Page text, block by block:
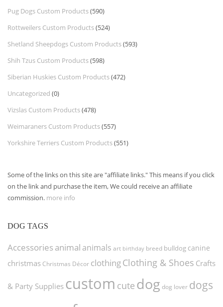
Pug Dogs Custom Products(590)
Rottweilers Custom Products(524)
Shetland Sheepdogs Custom Products(593)
Shih Tzus Custom Products(598)
Siberian Huskies Custom Products(472)
Uncategorized (0)
Vizslas Custom Products(478)
Weimaraners Custom Products(557)
Yorkshire Terriers Custom Products(551)
Some of the links on this site are "affiliate links." This means if you click
on the link and purchase the item, We could receive an affiliate
commission. more info
DOG TAGS
Accessories animal animals art birthday breed bulldog canine
christmas Christmas Décor clothingClothing & Shoes Crafts
& Party Supplies custom cute dog dog lover dogs